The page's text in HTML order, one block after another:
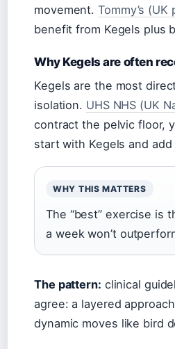
movement.Tommy’s
benefit from Kegels plus
Why Kegels are often
Kegels are the most
isolation. UHS NHS (UK
contract the pelvic floor,
start with Kegels and
WHY THIS MATTERS
The “best” exercise is
a week won’t
The pattern: clinical
agree: a layered
dynamic moves like bird